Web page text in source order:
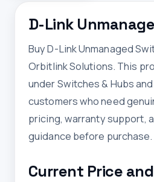
D-Link
Buy D-Link Unmanaged
Orbitlink Solutions. This
under Switches & Hubs
customers who need
pricing, warranty support,
guidance before purchase.
Current Price